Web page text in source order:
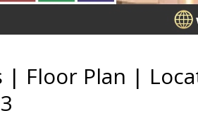
| Floor Plan |